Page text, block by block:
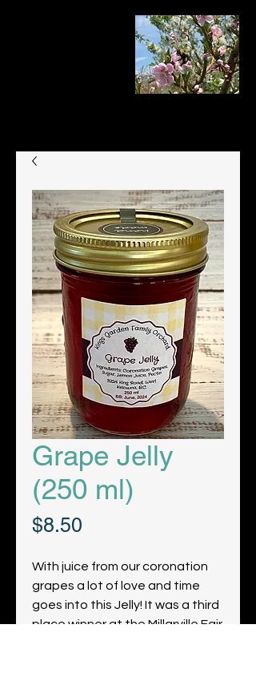
Grape Jelly
(250 ml)
$8.50
With juice from our coronation
grapes a lot of love and time
goes into this Jelly! It was a third
place winner at the Millarville Fair